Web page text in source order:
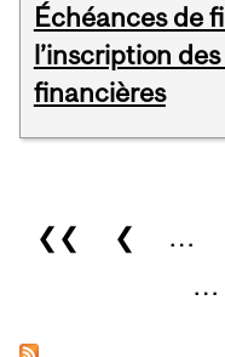
Échéances de
l’inscription
financières
Pages
❮❮ ❮ …
…